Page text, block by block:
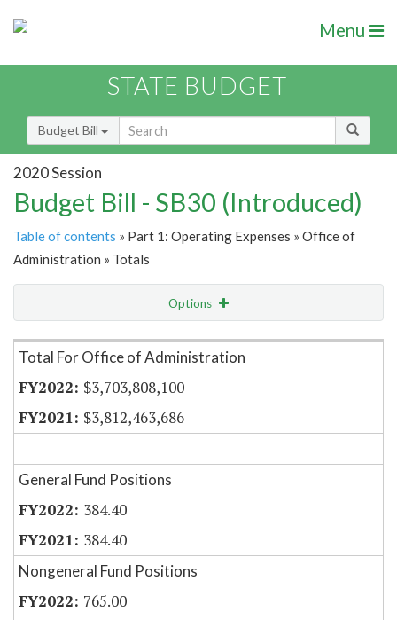
Menu
STATE BUDGET
Budget Bill
2020 Session
Budget Bill - SB30 (Introduced)
Table of contents » Part 1: Operating Expenses » Office of
Administration » Totals
Options
Item Lookup
Total For Office of Administration
$3,703,808,100
$3,812,463,686
General Fund Positions
384.40
384.40
Nongeneral Fund Positions
765.00